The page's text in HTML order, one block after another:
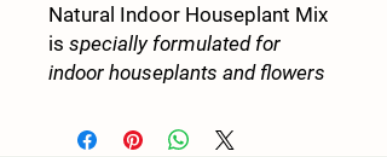
Natural Indoor Houseplant Mix
is specially formulated for
indoor houseplants and flowers